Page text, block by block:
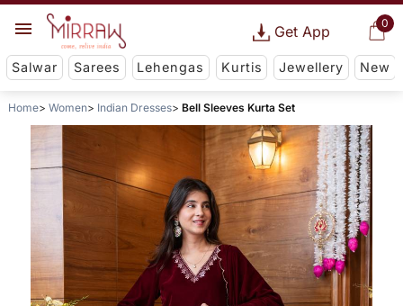
0
Get App
Salwar Sarees Lehengas Kurtis Jewellery New
Home Women Indian Dresses Bell Sleeves Kurta Set